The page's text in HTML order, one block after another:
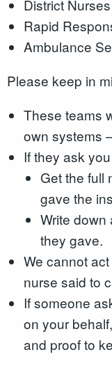
District Nurses
Rapid
Ambulance
Please keep in
These teams
own systems
If they ask
Get the full
gave the
Write down
they gave.
We cannot
nurse said to
If someone
on your
and proof to